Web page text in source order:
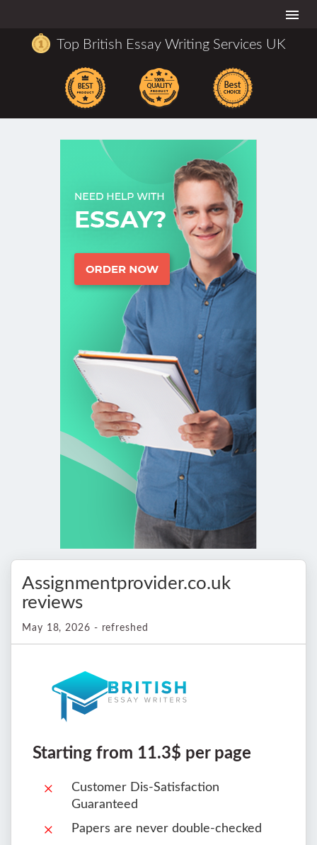
Top British Essay Writing Services UK
Assignmentprovider.co.uk
reviews
May 18, 2026 - refreshed
Starting from 11.3$ per page
Customer Dis-Satisfaction
Guaranteed
Papers are never double-checked